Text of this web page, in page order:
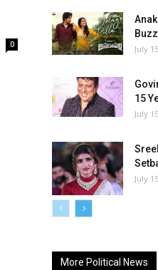
0 July
15
July
July
More Political News